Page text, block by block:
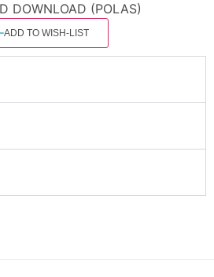
DOWNLOAD (POLAS)
ADD TO WISH-LIST